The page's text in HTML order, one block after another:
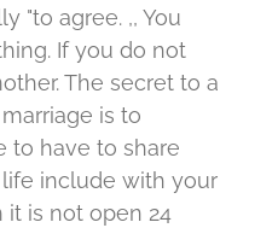
"to agree. ,, You
If you do not
The secret to a
is to
to have to share
include with your
it is not open 24